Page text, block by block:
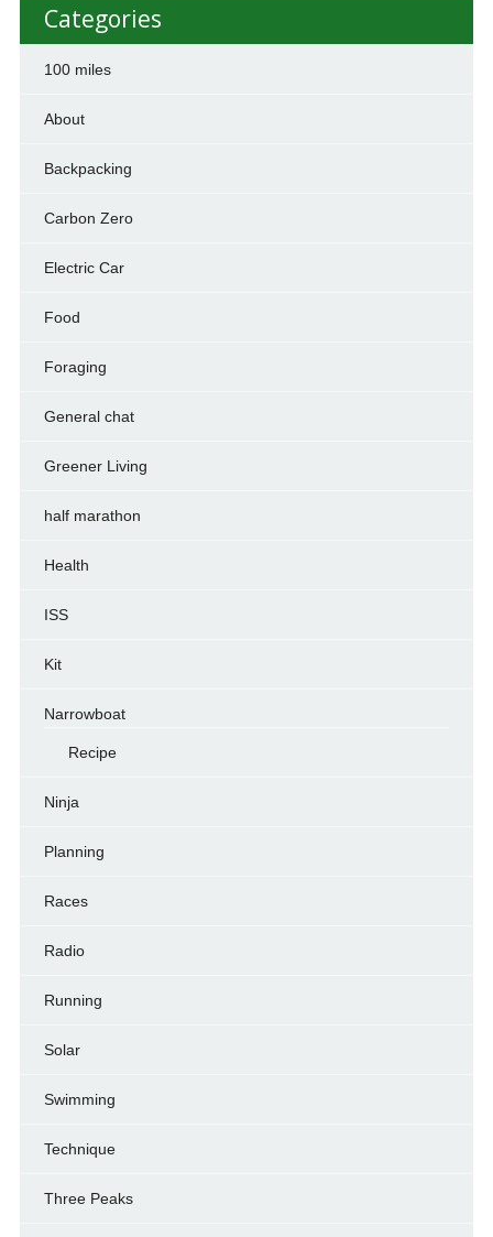
Categories
100 miles
About
Backpacking
Carbon Zero
Electric Car
Food
Foraging
General chat
Greener Living
half marathon
Health
ISS
Kit
Narrowboat
Recipe
Ninja
Planning
Races
Radio
Running
Solar
Swimming
Technique
Three Peaks